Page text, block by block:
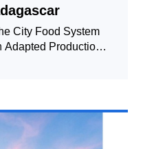
City Food System
Adapted Production